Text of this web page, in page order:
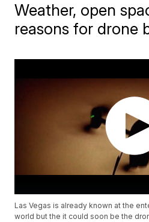
Weather, open
reasons for drone
Las Vegas is already known at the
world but the it could soon be the